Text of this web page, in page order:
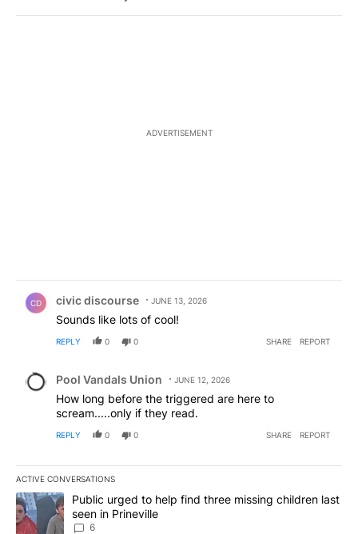
ADVERTISEMENT
CD civic discourse JUNE 13, 2026
Sounds like lots of cool!
REPLY 0 0 SHARE REPORT
Pool Vandals Union JUNE 12, 2026
How long before the triggered are here to
scream.....only if they read.
REPLY 0 0 SHARE REPORT
ACTIVE CONVERSATIONS
The following is a list of the most commented articles in the last
A trending article titled "Public urged to help find three missing
Public urged to help find three missing children last
seen in Prineville
6